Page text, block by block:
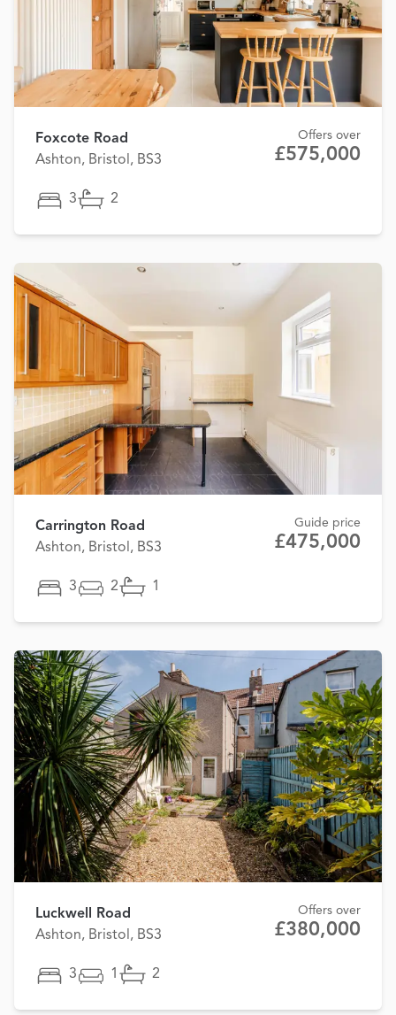
Foxcote Road
Ashton, Bristol, BS3
Offers over
£575,000
3 2
Carrington Road
Ashton, Bristol, BS3
Guide price
£475,000
3 2 1
Luckwell Road
Ashton, Bristol, BS3
Offers over
£380,000
3 1 2